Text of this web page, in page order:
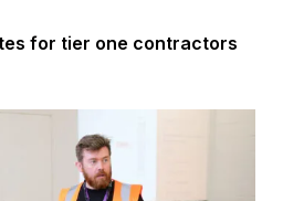
for tier one contractors